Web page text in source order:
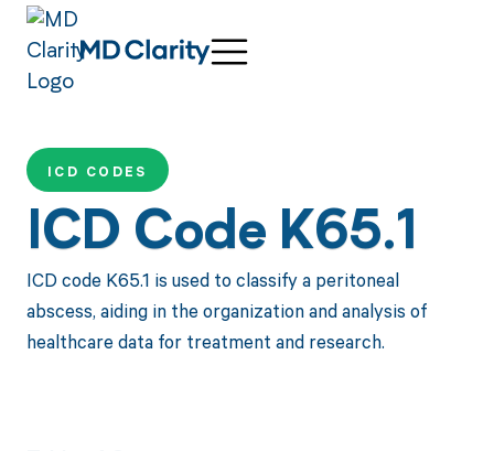
ICD CODES
ICD Code K65.1
ICD code K65.1 is used to classify a peritoneal
abscess, aiding in the organization and analysis of
healthcare data for treatment and research.